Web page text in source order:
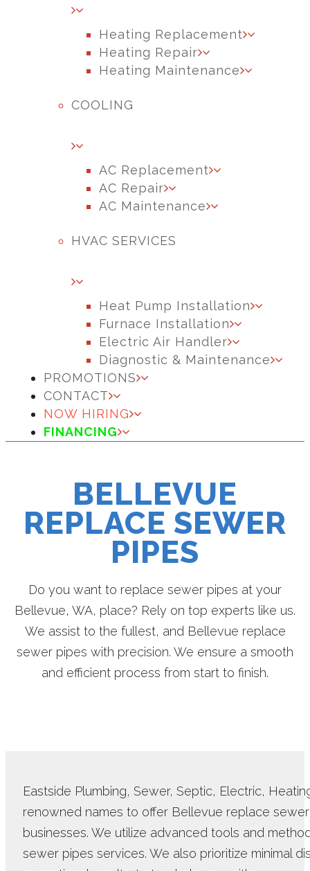
Heating Replacement
Heating Repair
Heating Maintenance
COOLING
AC Replacement
AC Repair
AC Maintenance
HVAC SERVICES
Heat Pump Installation
Furnace Installation
Electric Air Handler
Diagnostic & Maintenance
PROMOTIONS
CONTACT
NOW HIRING
FINANCING
BELLEVUE
REPLACE SEWER
PIPES
Do you want to replace sewer pipes at your
Bellevue, WA, place? Rely on top experts like us.
We assist to the fullest, and Bellevue replace
sewer pipes with precision. We ensure a smooth
and efficient process from start to finish.
Eastside Plumbing, Sewer, Septic, Electric,
renowned names to offer Bellevue replace
businesses. We utilize advanced tools and
sewer pipes services. We also prioritize minimal